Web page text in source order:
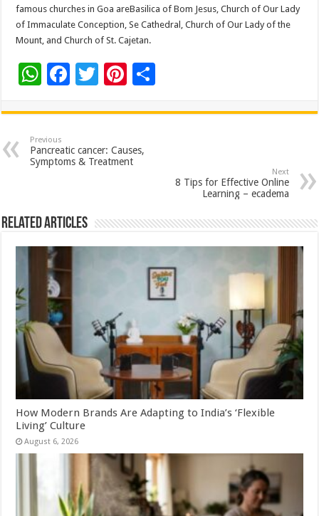
famous churches in Goa areBasilica of Bom Jesus, Church of Our Lady
of Immaculate Conception, Se Cathedral, Church of Our Lady of the
Mount, and Church of St. Cajetan.
W
at
sA
p
F
e
b
o
k
T
tt
er
Pi
er
es
t
ar
Previous
Pancreatic cancer: Causes,
Symptoms & Treatment
Next
8 Tips for Effective Online
Learning – ecadema
Related Articles
How Modern Brands Are Adapting to India’s ‘Flexible
Living’ Culture
August 6, 2026